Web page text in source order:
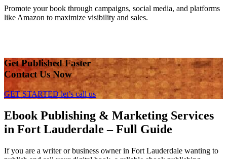
Promote your book through campaigns, social media, and platforms
like Amazon to maximize visibility and sales.
Get Published Faster
Contact Us Now
GET STARTEDlet’s call us
Ebook Publishing & Marketing Services
in Fort Lauderdale – Full Guide
If you are a writer or business owner in Fort Lauderdale wanting to